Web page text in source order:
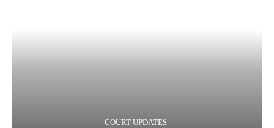
COURT UPDATES